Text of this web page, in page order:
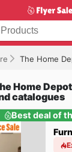
The Home
Home
catalogues
Best deal of